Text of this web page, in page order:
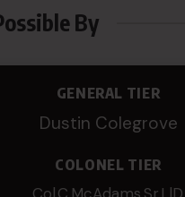
By
GENERAL TIER
Dustin Colegrove
COLONEL TIER